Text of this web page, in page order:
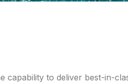
capability to deliver best-in-